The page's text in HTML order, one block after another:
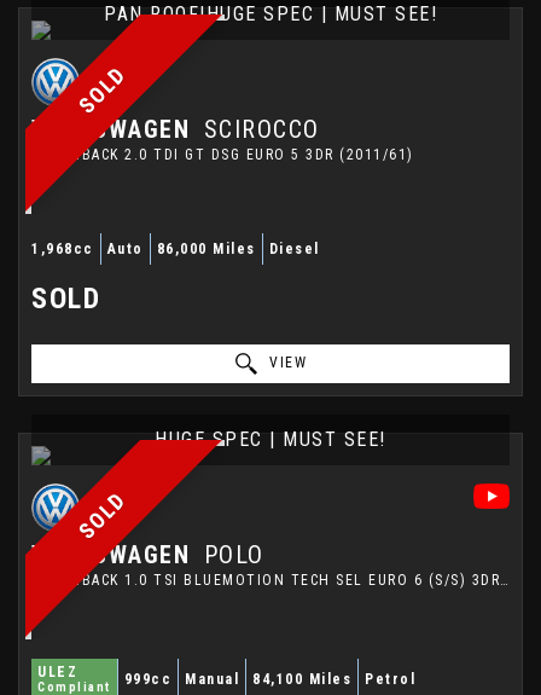
SOLD
PAN ROOF|HUGE SPEC | MUST SEE!
VOLKSWAGEN SCIROCCO
HATCHBACK 2.0 TDI GT DSG EURO 5 3DR (2011/61)
1,968cc Auto 86,000 Miles Diesel
SOLD
VIEW
SOLD
HUGE SPEC | MUST SEE!
VOLKSWAGEN POLO
HATCHBACK 1.0 TSI BLUEMOTION TECH SEL EURO 6 (S/S) 3DR (2015/65)
ULEZ
Compliant 999cc Manual 84,100 Miles Petrol